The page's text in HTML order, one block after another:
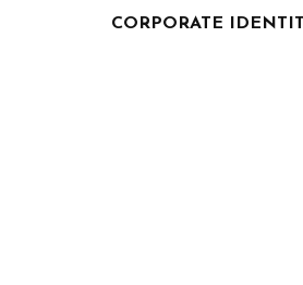
CORPORATE